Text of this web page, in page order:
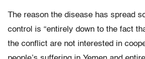
The reason the disease has spread
control is “entirely down to the fact
the conflict are not interested in